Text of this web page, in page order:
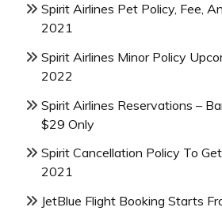
Spirit Airlines Pet Policy, Fee,
2021
Spirit Airlines Minor Policy
2022
Spirit Airlines Reservations –
$29 Only
Spirit Cancellation Policy To
2021
JetBlue Flight Booking Starts